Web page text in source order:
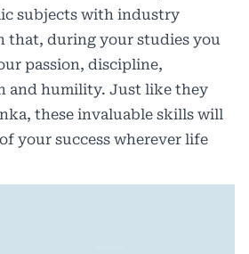
subjects with industry
that, during your studies you
passion, discipline,
and humility. Just like they
these invaluable skills will
your success wherever life